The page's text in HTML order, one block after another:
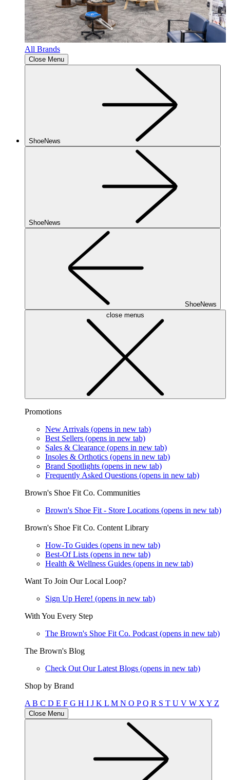
All Brands
Close Menu
ShoeNews
ShoeNews
ShoeNews
close menus
Promotions
New Arrivals (opens in new tab)
Best Sellers (opens in new tab)
Sales & Clearance (opens in new tab)
Insoles & Orthotics (opens in new tab)
Brand Spotlights (opens in new tab)
Frequently Asked Questions (opens in new tab)
Brown's Shoe Fit Co. Communities
Brown's Shoe Fit - Store Locations (opens in new tab)
Brown's Shoe Fit Co. Content Library
How-To Guides (opens in new tab)
Best-Of Lists (opens in new tab)
Health & Wellness Guides (opens in new tab)
Want To Join Our Local Loop?
Sign Up Here! (opens in new tab)
With You Every Step
The Brown's Shoe Fit Co. Podcast (opens in new tab)
The Brown's Blog
Check Out Our Latest Blogs (opens in new tab)
Shop by Brand
A B C D E F G H I J K L M N O PQ R S T U V W X Y Z
Close Menu